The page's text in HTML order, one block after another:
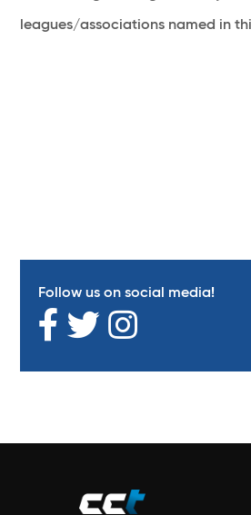
leagues/associations named in
Follow us on social media!